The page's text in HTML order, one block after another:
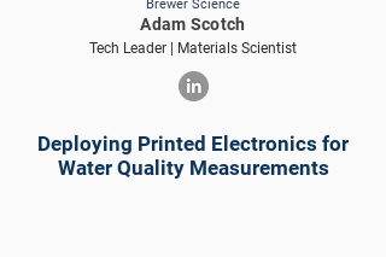
Brewer Science
Adam Scotch
Tech Leader | Materials Scientist
Deploying Printed Electronics for
Water Quality Measurements